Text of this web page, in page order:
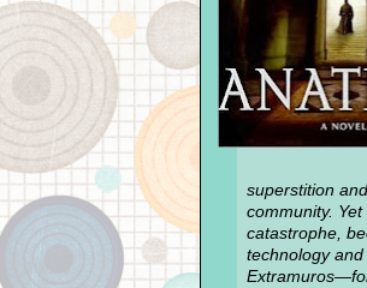
superstition
community.
catastrophe,
technology